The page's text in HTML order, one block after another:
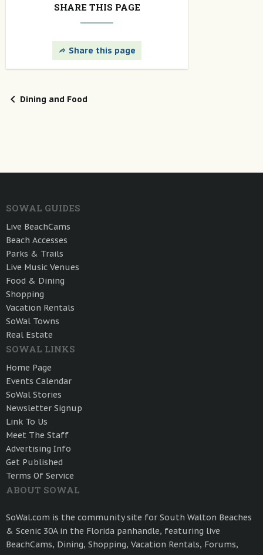
SHARE THIS PAGE
Share this page
Dining and Food
SOWAL GUIDES
Live BeachCams
Beach Accesses
Parks & Trails
Live Music Venues
Food & Dining
Shopping
Vacation Rentals
SoWal Towns
Real Estate
SOWAL LINKS
Home Page
Events Calendar
SoWal Stories
Newsletter Signup
Link To Us
Meet The Staff
Advertising Info
Get Published
Terms Of Service
ABOUT SOWAL
SoWal.com is the community site for South Walton Beaches
& Scenic 30A in the Florida panhandle, featuring live
BeachCams, Dining, Shopping, Vacation Rentals, Forums,